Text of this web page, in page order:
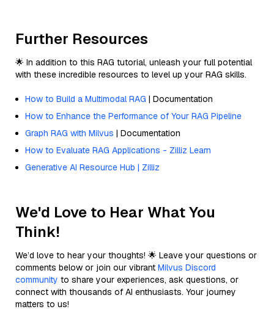
Further Resources
🌟 In addition to this RAG tutorial, unleash your full potential
with these incredible resources to level up your RAG skills.
How to Build a Multimodal RAG | Documentation
How to Enhance the Performance of Your RAG Pipeline
Graph RAG with Milvus | Documentation
How to Evaluate RAG Applications - Zilliz Learn
Generative AI Resource Hub | Zilliz
We'd Love to Hear What You
Think!
We’d love to hear your thoughts! 🌟 Leave your questions or
comments below or join our vibrant Milvus Discord
community to share your experiences, ask questions, or
connect with thousands of AI enthusiasts. Your journey
matters to us!